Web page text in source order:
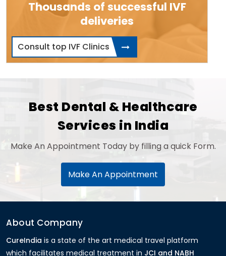
Thousands of successful IVF
deliveries
Consult top IVF Clinics
Best Dental & Healthcare
Services in India
Make An Appointment Today by filling a quick Form.
Make An Appointment
About Company
CureIndia is a state of the art medical travel platform
which facilitates medical treatment in JCI and NABH